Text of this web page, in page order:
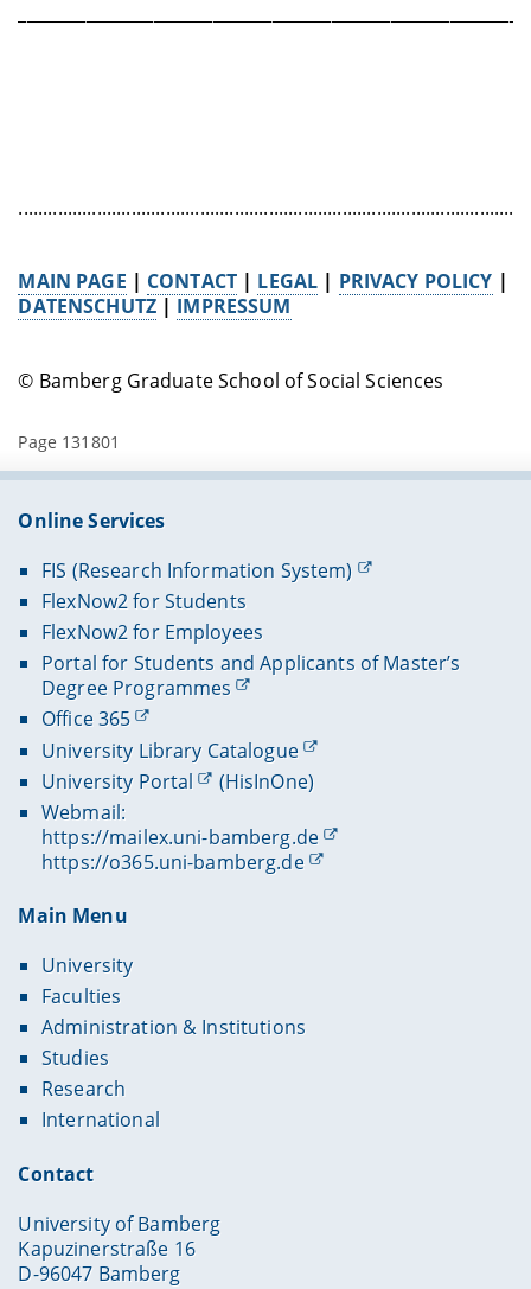
MAIN PAGE | CONTACT | LEGAL | PRIVACY POLICY |
DATENSCHUTZ| IMPRESSUM
© Bamberg Graduate School of Social Sciences
Page 131801
Online Services
FIS (Research Information System)
FlexNow2 for Students
FlexNow2 for Employees
Portal for Students and Applicants of Master’s
Degree Programmes
Office 365
University Library Catalogue
University Portal
(HisInOne)
Webmail:
https://mailex.uni-bamberg.de
https://o365.uni-bamberg.de
Main Menu
University
Faculties
Administration & Institutions
Studies
Research
International
Contact
University of Bamberg
Kapuzinerstraße 16
D-96047 Bamberg